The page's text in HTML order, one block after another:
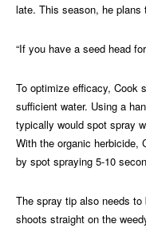
late. This season, he
“If you have a seed head
To optimize efficacy, Cook
sufficient water. Using a
typically would spot spray
With the organic herbicide,
by spot spraying 5-10
The spray tip also needs
shoots straight on the